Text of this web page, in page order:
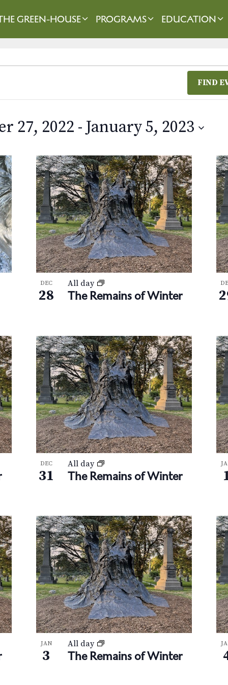
GREEN-HOUSE PROGRAMS EDUCATION
FIND
27, 2022 - January 5, 2023
DEC
28 The Remains of Winter
All day
DEC
31 The Remains of Winter
All day
JAN
3 The Remains of Winter
All day